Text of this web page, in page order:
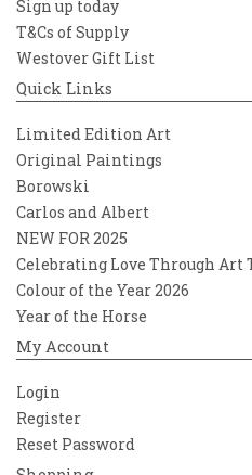
Sign up today
T&Cs of Supply
Westover Gift List
Quick Links
Limited Edition Art
Original Paintings
Borowski
Carlos and Albert
NEW FOR 2025
Celebrating Love Through Art
Colour of the Year 2026
Year of the Horse
My Account
Login
Register
Reset Password